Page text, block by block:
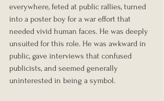
everywhere, feted at public rallies, turned
into a poster boy for a war effort that
needed vivid human faces. He was deeply
unsuited for this role. He was awkward in
public, gave interviews that confused
publicists, and seemed generally
uninterested in being a symbol.